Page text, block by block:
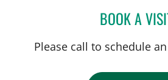
BOOK A
Please call to schedule